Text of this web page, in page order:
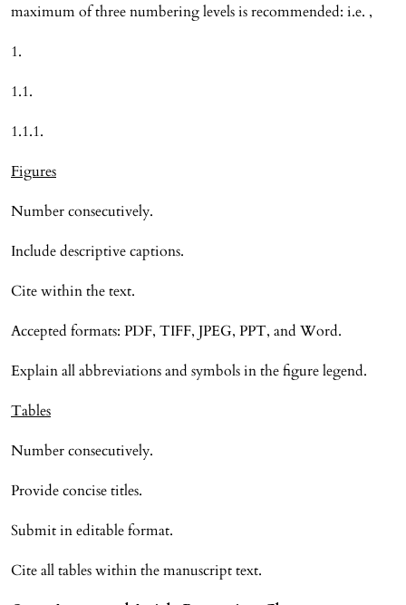
maximum of three numbering levels is recommended: i.e. ,
1.
1.1.
1.1.1.
Figures
Number consecutively.
Include descriptive captions.
Cite within the text.
Accepted formats: PDF, TIFF, JPEG, PPT, and Word.
Explain all abbreviations and symbols in the figure legend.
Tables
Number consecutively.
Provide concise titles.
Submit in editable format.
Cite all tables within the manuscript text.